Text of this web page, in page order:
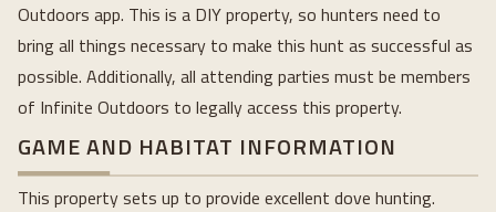
Outdoors app. This is a DIY property, so hunters need to
bring all things necessary to make this hunt as successful as
possible. Additionally, all attending parties must be members
of Infinite Outdoors to legally access this property.
GAME AND HABITAT INFORMATION
This property sets up to provide excellent dove hunting.